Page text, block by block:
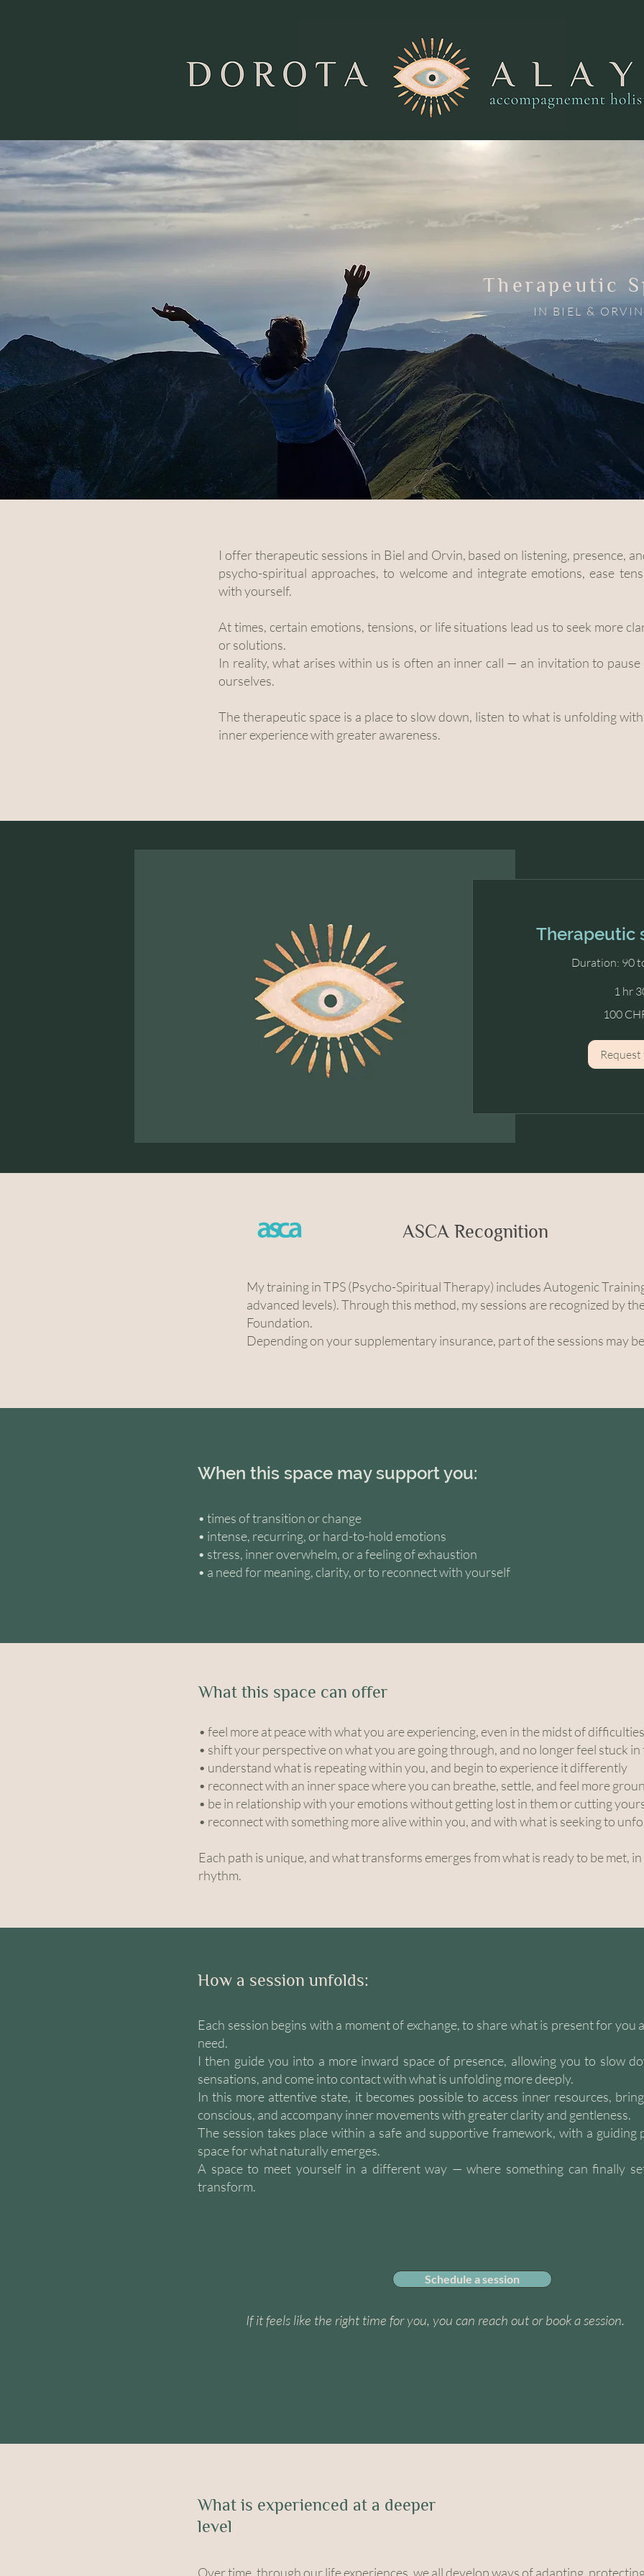
Therapeutic
IN BIEL & ORVIN
I offer therapeutic sessions in Biel and Orvin, based on listening, presence,
psycho-spiritual approaches, to welcome and integrate emotions, ease
with yourself.
At times, certain emotions, tensions, or life situations lead us to seek more
or solutions.
In reality, what arises within us is often an inner call — an invitation to pause
ourselves.
The therapeutic space is a place to slow down, listen to what is unfolding
inner experience with greater awareness.
Therapeutic
Duration: 90
1 hr
100
ASCA Recognition
My training in TPS (Psycho-Spiritual Therapy) includes Autogenic
advanced levels). Through this method, my sessions are recognized by
Foundation.
Depending on your supplementary insurance, part of the sessions may
When this space may support you:
• times of transition or change
• intense, recurring, or hard-to-hold emotions
• stress, inner overwhelm, or a feeling of exhaustion
• a need for meaning, clarity, or to reconnect with yourself
What this space can offer
• feel more at peace with what you are experiencing, even in the midst of difficulties
• shift your perspective on what you are going through, and no longer feel stuck in
• understand what is repeating within you, and begin to experience it differently
• reconnect with an inner space where you can breathe, settle, and feel more
• be in relationship with your emotions without getting lost in them or cutting
• reconnect with something more alive within you, and with what is seeking to
Each path is unique, and what transforms emerges from what is ready to be met,
rhythm.
How a session unfolds:
Each session begins with a moment of exchange, to share what is present for
need.
I then guide you into a more inward space of presence, allowing you to slow
sensations, and come into contact with what is unfolding more deeply.
In this more attentive state, it becomes possible to access inner resources,
conscious, and accompany inner movements with greater clarity and gentleness.
The session takes place within a safe and supportive framework, with a guiding
space for what naturally emerges.
A space to meet yourself in a different way — where something can finally
transform.
Schedule a session
If it feels like the right time for you, you can reach out or book a session.
What is experienced at a deeper
level
Over time, through our life experiences, we all develop ways of adapting,